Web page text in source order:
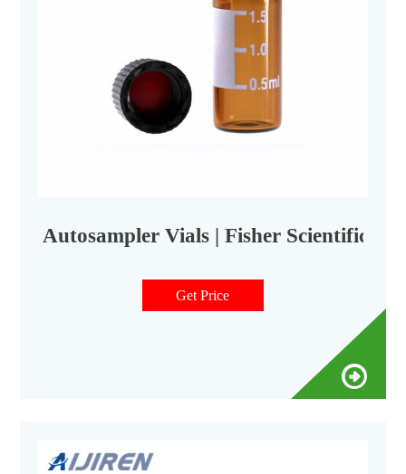
Autosampler Vials | Fisher Scientific
Get Price